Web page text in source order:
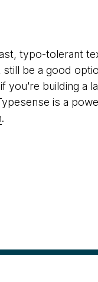
typo-tolerant
still be a good
you're building a
is a
.